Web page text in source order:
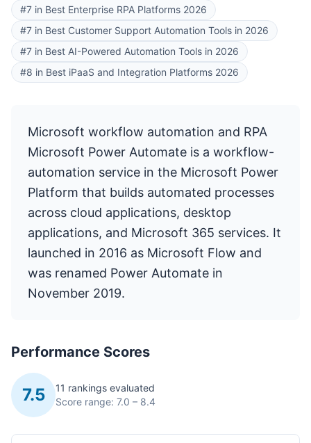
#7 in Best Enterprise RPA Platforms 2026
#7 in Best Customer Support Automation Tools in 2026
#7 in Best AI-Powered Automation Tools in 2026
#8 in Best iPaaS and Integration Platforms 2026
Microsoft workflow automation and RPA
Microsoft Power Automate is a workflow-
automation service in the Microsoft Power
Platform that builds automated processes
across cloud applications, desktop
applications, and Microsoft 365 services. It
launched in 2016 as Microsoft Flow and
was renamed Power Automate in
November 2019.
Performance Scores
7.5
11 rankings evaluated
Score range: 7.0 – 8.4